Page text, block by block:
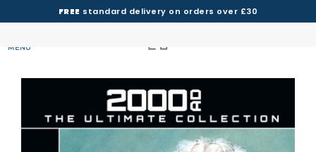
FREE standard delivery on orders over £30
MENU